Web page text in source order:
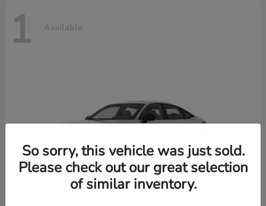
1 Available
So sorry, this vehicle was just sold.
Please check out our great selection
of similar inventory.